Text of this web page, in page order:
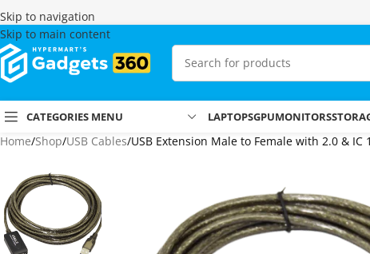
Skip to navigation
Skip to main content
CATEGORIES MENU LAPTOPSGPUMONITORS
Home Shop USB Cables USB Extension Male to Female with 2.0 & IC